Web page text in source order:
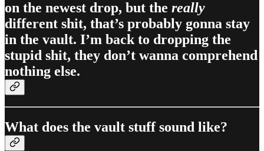
on the newest drop, but the really
different shit, that’s probably gonna stay
in the vault. I’m back to dropping the
stupid shit, they don’t wanna comprehend
nothing else.
What does the vault stuff sound like?